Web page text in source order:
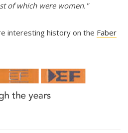
of which were women."
interesting history on the Faber